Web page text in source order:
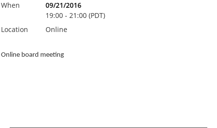
When
09/21/2016
19:00 - 21:00 (PDT)
Location
Online
Online board meeting